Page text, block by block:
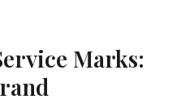
Marks: